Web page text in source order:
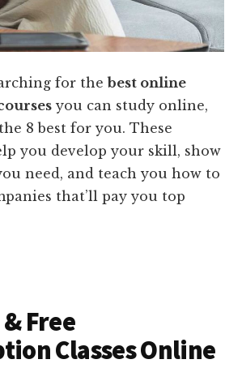
for thebest online
you can study online,
8 best for you. These
you develop your skill, show
need, and teach you how to
that’ll pay you top
Free
Classes Online